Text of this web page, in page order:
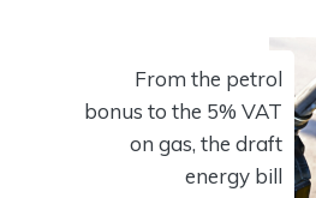
From the petrol
bonus to the 5% VAT
on gas, the draft
energy bill